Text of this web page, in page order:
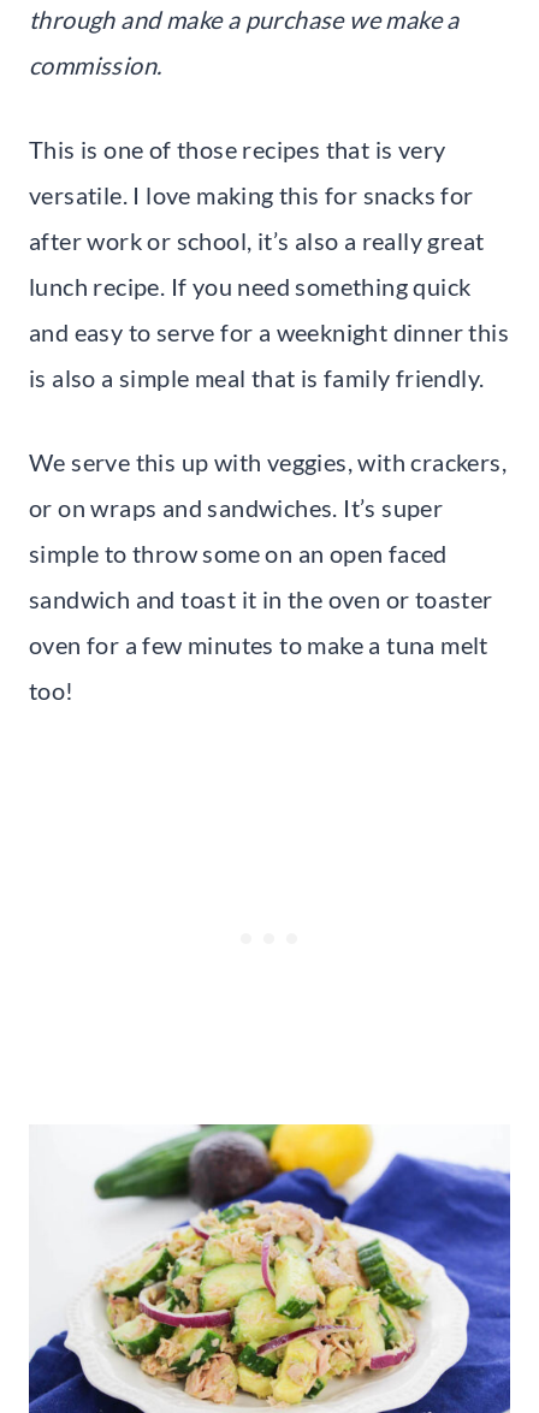
through and make a purchase we make a
commission.
This is one of those recipes that is very
versatile. I love making this for snacks for
after work or school, it’s also a really great
lunch recipe. If you need something quick
and easy to serve for a weeknight dinner this
is also a simple meal that is family friendly.
We serve this up with veggies, with crackers,
or on wraps and sandwiches. It’s super
simple to throw some on an open faced
sandwich and toast it in the oven or toaster
oven for a few minutes to make a tuna melt
too!